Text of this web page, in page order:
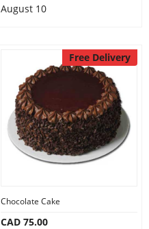
August 10
Free Delivery
Chocolate Cake
CAD 75.00